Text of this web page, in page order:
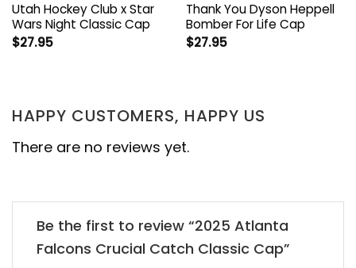
Utah Hockey Club x Star
Wars Night Classic Cap
$27.95
Thank You Dyson Heppell
Bomber For Life Cap
$27.95
HAPPY CUSTOMERS, HAPPY US
There are no reviews yet.
Be the first to review “2025 Atlanta
Falcons Crucial Catch Classic Cap”